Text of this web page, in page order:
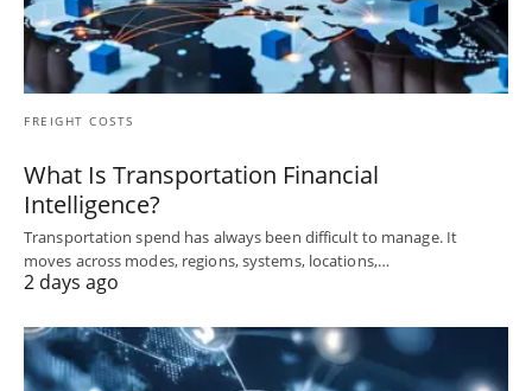
FREIGHT COSTS
What Is Transportation Financial
Intelligence?
Transportation spend has always been difficult to manage. It
moves across modes, regions, systems, locations,…
2 days ago